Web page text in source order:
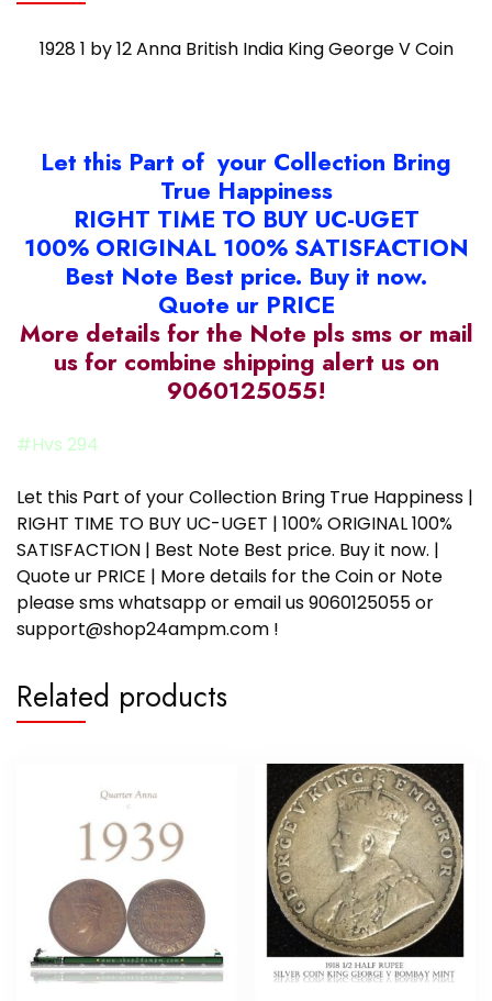
1928 1 by 12 Anna British India King George V Coin
Let this Part of your Collection Bring
True Happiness
RIGHT TIME TO BUY UC-UGET
100% ORIGINAL 100% SATISFACTION
Best Note Best price. Buy it now.
Quote ur PRICE
More details for the Note pls sms or mail
us for combine shipping alert us on
9060125055!
#Hvs 294
Let this Part of your Collection Bring True Happiness |
RIGHT TIME TO BUY UC-UGET | 100% ORIGINAL 100%
SATISFACTION | Best Note Best price. Buy it now. |
Quote ur PRICE | More details for the Coin or Note
please sms whatsapp or email us 9060125055 or
support@shop24ampm.com !
Related products